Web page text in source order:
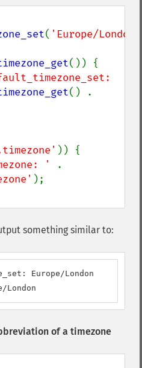
( 'Europe/London'
()) {
)) {
'
);
something similar to:
Europe/London
London
of a timezone